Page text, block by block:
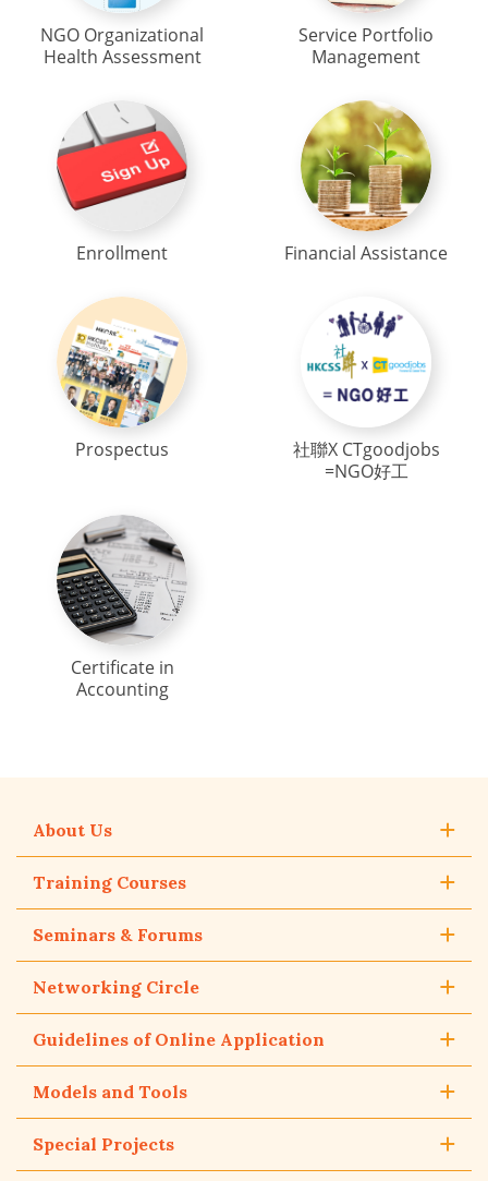
NGO Organizational
Health Assessment
Service Portfolio
Management
Enrollment Financial Assistance
Prospectus
社聯X CTgoodjobs
=NGO好工
Certificate in
Accounting
About Us
Training Courses
Seminars & Forums
Networking Circle
Guidelines of Online Application
Models and Tools
Special Projects